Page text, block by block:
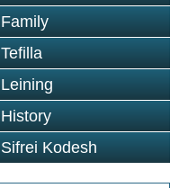
Family
Tefilla
Leining
History
Sifrei Kodesh